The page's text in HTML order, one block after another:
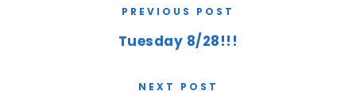
PREVIOUS POST
Tuesday 8/28!!!
NEXT POST